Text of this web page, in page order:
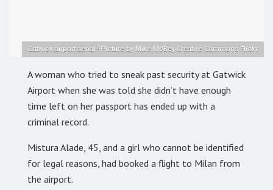
Gatwick airport aerial - Picture by Mike McBey Creative Commons Flickr
A woman who tried to sneak past security at Gatwick
Airport when she was told she didn’t have enough
time left on her passport has ended up with a
criminal record.
Mistura Alade, 45, and a girl who cannot be identified
for legal reasons, had booked a flight to Milan from
the airport.